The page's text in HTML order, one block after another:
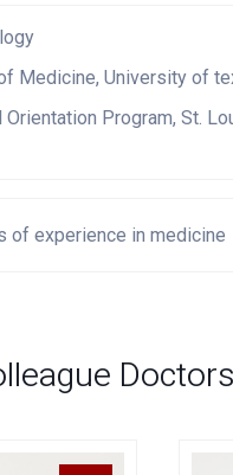
Medicine, University of
Orientation Program, St.
of experience in medicine
Doctors